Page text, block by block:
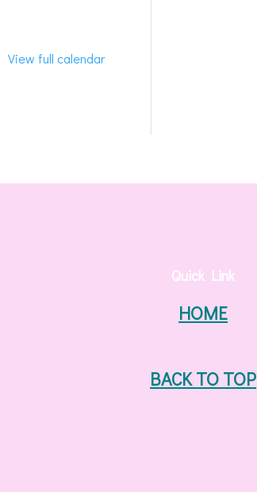
View full calendar
Quick Link
HOME
BACK TO TOP